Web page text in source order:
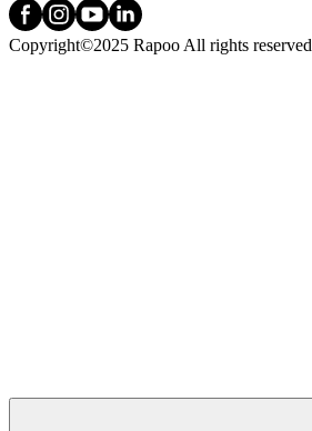
Copyright©2025 Rapoo All rights reserved